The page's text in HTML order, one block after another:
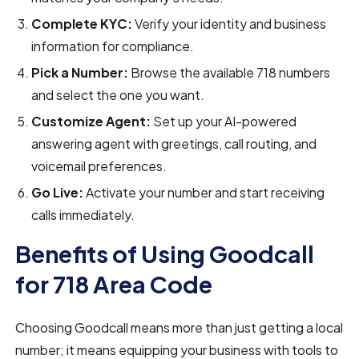
Complete KYC:Verify your identity and business
information for compliance.
Pick a Number: Browse the available 718 numbers
and select the one you want.
Customize Agent: Set up your AI-powered
answering agent with greetings, call routing, and
voicemail preferences.
Go Live:Activate your number and start receiving
calls immediately.
Benefits of Using Goodcall
for 718 Area Code
Choosing Goodcall means more than just getting a local
number; it means equipping your business with tools to